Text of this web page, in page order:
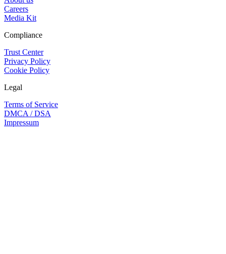
Careers
Media Kit
Compliance
Trust Center
Privacy Policy
Cookie Policy
Legal
Terms of Service
DMCA / DSA
Impressum